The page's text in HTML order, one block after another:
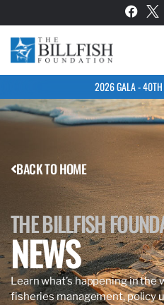
2026 GALA - 40TH
BACK TO HOME
THE BILLFISH
NEWS
Learn what’s happening in
fisheries management, policy